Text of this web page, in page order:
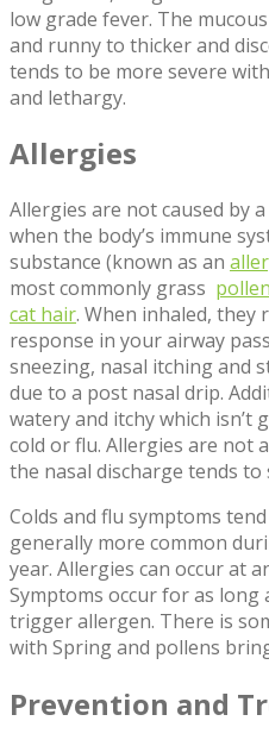
low grade fever. The
and runny to thicker and
tends to be more severe
and lethargy.
Allergies
Allergies are not caused by
when the body’s immune
substance (known as an
most commonly grass
cat hair. When inhaled, they
response in your airway
sneezing, nasal itching and
due to a post nasal drip.
watery and itchy which isn’t
cold or flu. Allergies are not
the nasal discharge tends to
Colds and flu symptoms
generally more common
year. Allergies can occur at
Symptoms occur for as long
trigger allergen. There is
with Spring and pollens
Prevention and